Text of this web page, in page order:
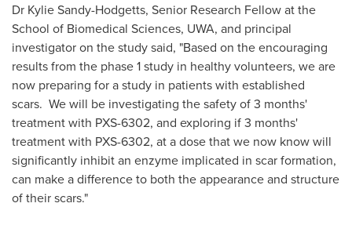
Dr Kylie Sandy-Hodgetts, Senior Research Fellow at the
School of Biomedical Sciences, UWA, and principal
investigator on the study said, "Based on the encouraging
results from the phase 1 study in healthy volunteers, we are
now preparing for a study in patients with established
scars. We will be investigating the safety of 3 months'
treatment with PXS-6302, and exploring if 3 months'
treatment with PXS-6302, at a dose that we now know will
significantly inhibit an enzyme implicated in scar formation,
can make a difference to both the appearance and structure
of their scars."